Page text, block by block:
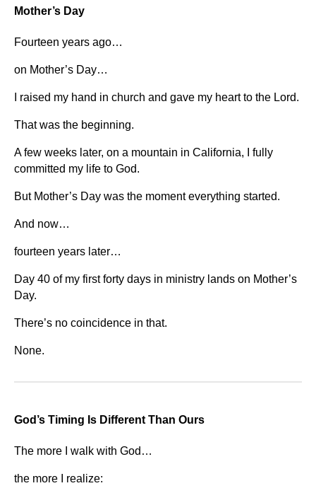
Mother’s Day
Fourteen years ago…
on Mother’s Day…
I raised my hand in church and gave my heart to the Lord.
That was the beginning.
A few weeks later, on a mountain in California, I fully
committed my life to God.
But Mother’s Day was the moment everything started.
And now…
fourteen years later…
Day 40 of my first forty days in ministry lands on Mother’s
Day.
There’s no coincidence in that.
None.
God’s Timing Is Different Than Ours
The more I walk with God…
the more I realize: